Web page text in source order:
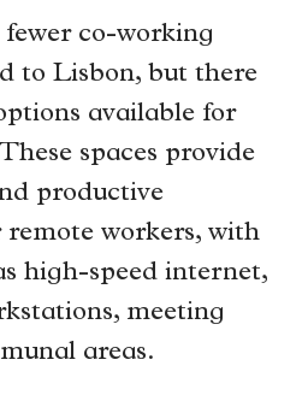
co-working
to Lisbon, but there
available for
spaces provide
productive
workers, with
high-speed internet,
meeting
areas.